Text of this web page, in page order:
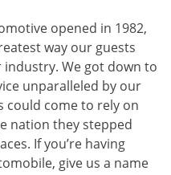
opened in 1982,
way our guests
We got down to
unparalleled by our
could come to rely on
nation they stepped
If you’re having
give us a name